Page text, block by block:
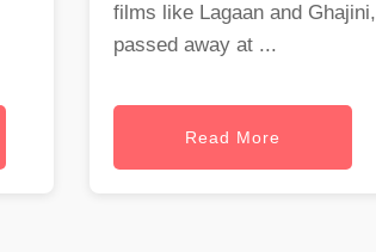
films like Lagaan and Ghajini,
passed away at ...
Read More